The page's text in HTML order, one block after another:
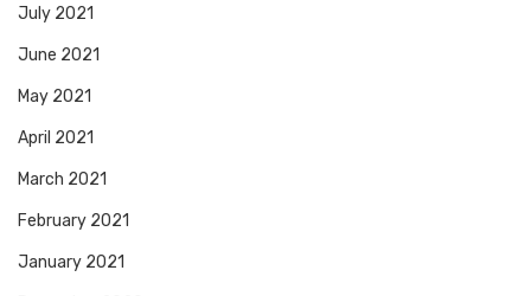
July 2021
June 2021
May 2021
April 2021
March 2021
February 2021
January 2021